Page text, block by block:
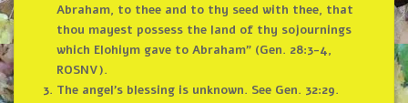
Abraham, to thee and to thy seed with thee, that
thou mayest possess the land of thy sojournings
which Elohiym gave to Abraham” (Gen. 28:3-4,
ROSNV).
The angel’s blessing is unknown. See Gen. 32:29.